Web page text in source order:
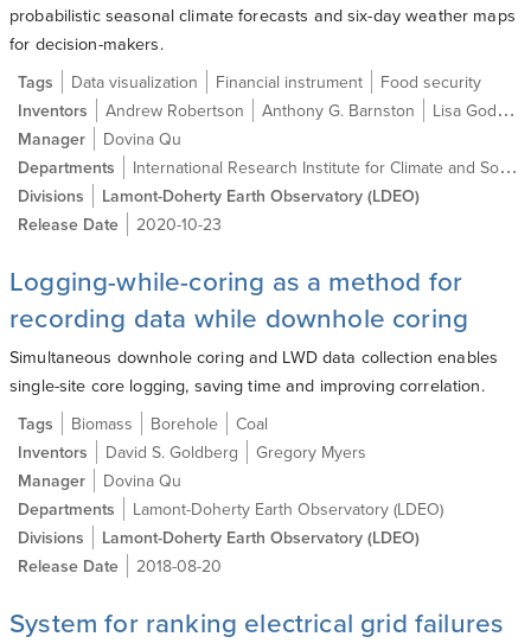
probabilistic seasonal climate forecasts and six-day weather maps
for decision-makers.
Tags Data visualization Financial instrument
Food security
Inventors
Andrew Robertson Anthony G. Barnston
Lisa Goddard
Manager
Dovina Qu
Departments
International Research Institute for Climate and Society
Divisions
Lamont-Doherty Earth Observatory (LDEO)
Release Date
2020-10-23
Logging-while-coring as a method for
recording data while downhole coring
Simultaneous downhole coring and LWD data collection enables
single-site core logging, saving time and improving correlation.
Tags Biomass Borehole
Coal
Inventors
David S. Goldberg
Gregory Myers
Manager
Dovina Qu
Departments
Lamont-Doherty Earth Observatory (LDEO)
Divisions
Lamont-Doherty Earth Observatory (LDEO)
Release Date
2018-08-20
System for ranking electrical grid failures